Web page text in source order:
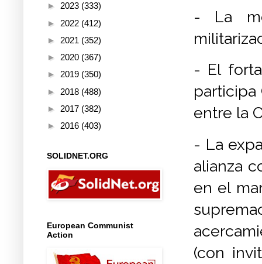
- La
- El
participa
entre la
- La
alianza
en el
(con
► 2023 (333)
► 2022 (412)
► 2021 (352)
► 2020 (367)
► 2019 (350)
► 2018 (488)
► 2017 (382)
► 2016 (403)
SOLIDNET.ORG
European Communist
Action